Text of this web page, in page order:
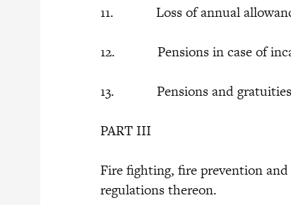
11. Loss of annual
12. Pensions in case of
13. Pensions and gratuities
PART III
Fire fighting, fire prevention
regulations thereon.